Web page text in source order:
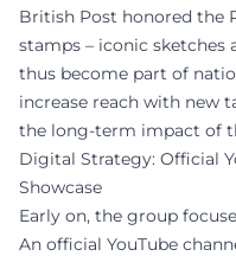
British Post honored the
stamps – iconic sketches
thus become part of
increase reach with new
the long-term impact of
Digital Strategy: Official
Showcase
Early on, the group
An official YouTube